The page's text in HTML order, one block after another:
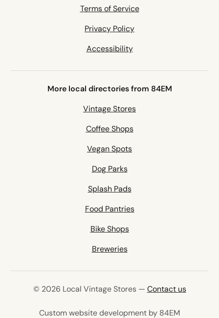
Terms of Service
Privacy Policy
Accessibility
More local directories from 84EM
Vintage Stores
Coffee Shops
Vegan Spots
Dog Parks
Splash Pads
Food Pantries
Bike Shops
Breweries
© 2026 Local Vintage Stores — Contact us
Custom website development by 84EM(opens in